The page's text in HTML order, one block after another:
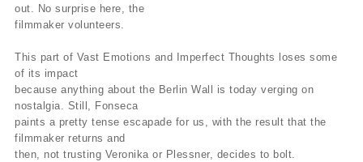
out. No surprise here, the
filmmaker volunteers.
This part of Vast Emotions and Imperfect Thoughts loses some
of its impact
because anything about the Berlin Wall is today verging on
nostalgia. Still, Fonseca
paints a pretty tense escapade for us, with the result that the
filmmaker returns and
then, not trusting Veronika or Plessner, decides to bolt.